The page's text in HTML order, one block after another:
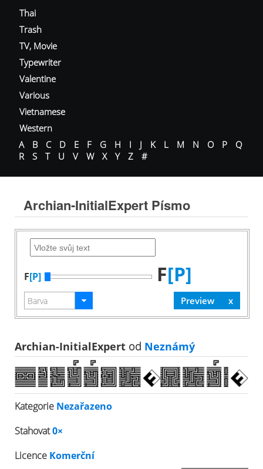
Thai
Trash
TV, Movie
Typewriter
Valentine
Various
Vietnamese
Western
A
B C D E F G H I J K L M N O P
Q
R
S T U V W X Y Z #
Archian-InitialExpert Písmo
F[P] F[P]
Archian-InitialExpert od Neznámý
Kategorie Nezařazeno
Stahovat0×
Licence Komerční